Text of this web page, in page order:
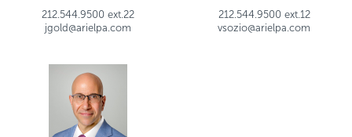
212.544.9500 ext.22
jgold@arielpa.com
212.544.9500 ext.12
vsozio@arielpa.com